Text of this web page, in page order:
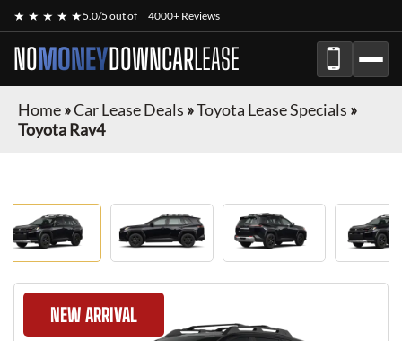
★ ★ ★ ★ ★5.0/5 out of 4000+ Reviews
NOMONEYDOWNCARLEASE
Home»Car Lease Deals »Toyota Lease Specials »
Toyota Rav4
NEW ARRIVAL